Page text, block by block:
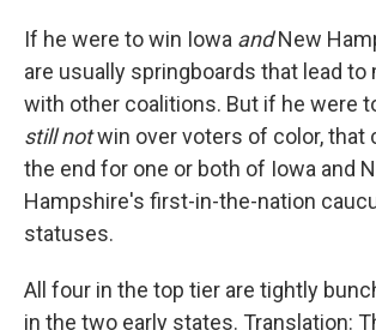
If he were to win Iowa andNew
are usually springboards that lead
with other coalitions. But if he were
still notwin over voters of color, that
the end for one or both of Iowa and
Hampshire's first-in-the-nation
statuses.
All four in the top tier are tightly
in the two early states. Translation: